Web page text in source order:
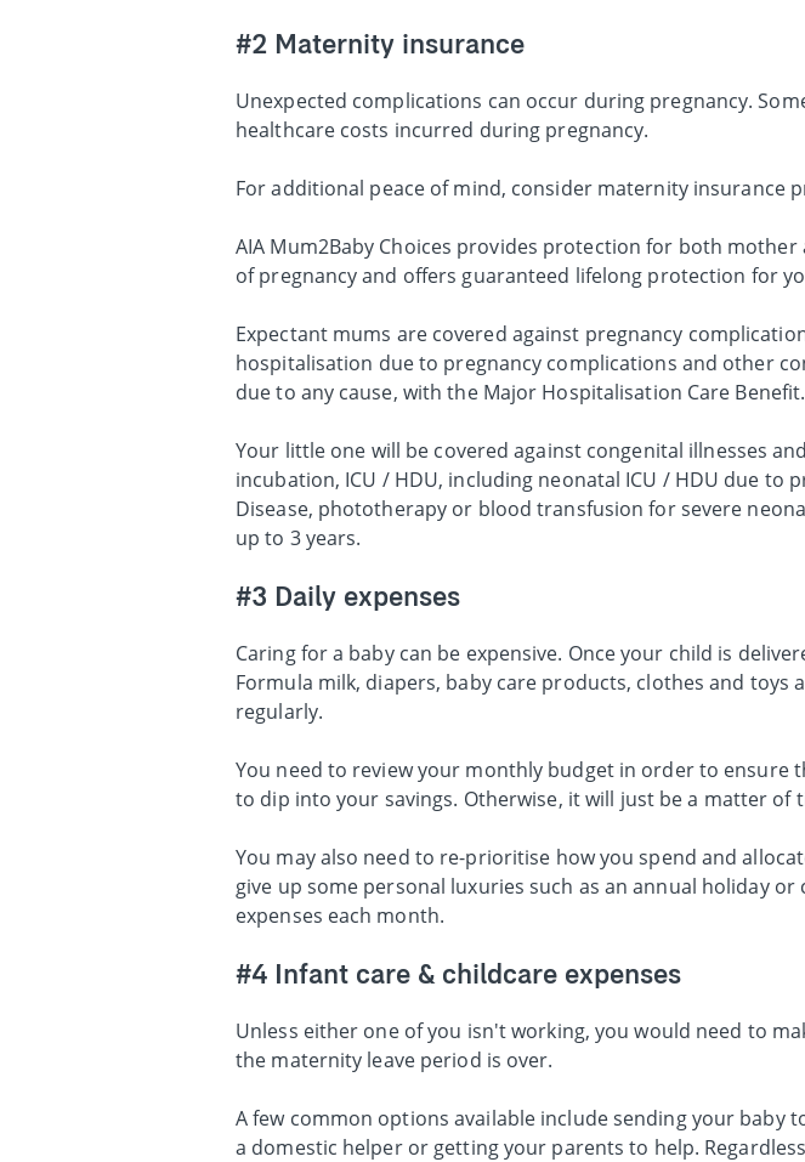
#2 Maternity insurance
Unexpected complications can occur during pregnancy.
healthcare costs incurred during pregnancy.
For additional peace of mind, consider maternity insurance
AIA Mum2Baby Choices provides protection for both
of pregnancy and offers guaranteed lifelong protection for
Expectant mums are covered against pregnancy
hospitalisation due to pregnancy complications and other
due to any cause, with the Major Hospitalisation Care Benefit.
Your little one will be covered against congenital illnesses
incubation, ICU / HDU, including neonatal ICU / HDU due to
Disease, phototherapy or blood transfusion for severe
up to 3 years.
#3 Daily expenses
Caring for a baby can be expensive. Once your child is
Formula milk, diapers, baby care products, clothes and toys
regularly.
You need to review your monthly budget in order to ensure
to dip into your savings. Otherwise, it will just be a matter of
You may also need to re-prioritise how you spend and
give up some personal luxuries such as an annual holiday
expenses each month.
#4 Infant care & childcare expenses
Unless either one of you isn't working, you would need to
the maternity leave period is over.
A few common options available include sending your baby
a domestic helper or getting your parents to help.